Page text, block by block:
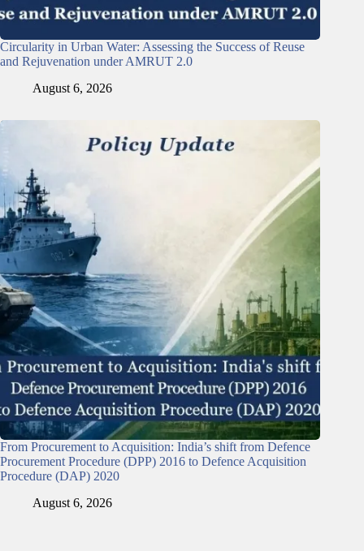
Circularity in Urban Water: Assessing the Success of Reuse
and Rejuvenation under AMRUT 2.0
August 6, 2026
From Procurement to Acquisition: India’s shift from Defence
Procurement Procedure (DPP) 2016 to Defence Acquisition
Procedure (DAP) 2020
August 6, 2026